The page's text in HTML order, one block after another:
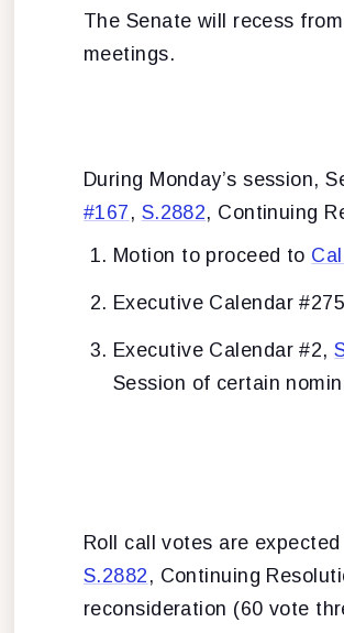
The Senate will recess
meetings.
During Monday’s session,
#167 , S.2882, Continuing
Motion to proceed to
Executive Calendar
Executive Calendar #2,
Session of certain
Roll call votes are
S.2882 , Continuing
reconsideration (60 vote